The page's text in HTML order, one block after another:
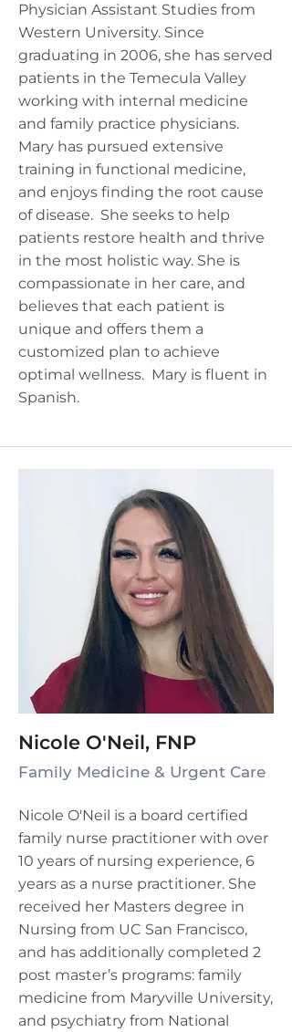
Physician Assistant Studies from
Western University. Since
graduating in 2006, she has served
patients in the Temecula Valley
working with internal medicine
and family practice physicians.
Mary has pursued extensive
training in functional medicine,
and enjoys finding the root cause
of disease. She seeks to help
patients restore health and thrive
in the most holistic way. She is
compassionate in her care, and
believes that each patient is
unique and offers them a
customized plan to achieve
optimal wellness. Mary is fluent in
Spanish.
Nicole O'Neil, FNP
Family Medicine & Urgent Care
Nicole O'Neil is a board certified
family nurse practitioner with over
10 years of nursing experience, 6
years as a nurse practitioner. She
received her Masters degree in
Nursing from UC San Francisco,
and has additionally completed 2
post master’s programs: family
medicine from Maryville University,
and psychiatry from National